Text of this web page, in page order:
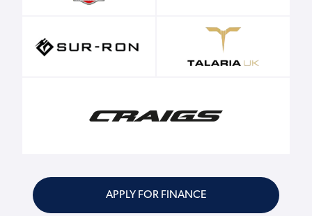
APPLY FOR FINANCE